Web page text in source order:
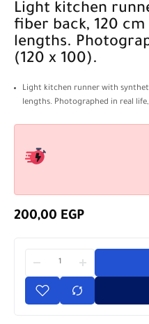
Light kitchen runner with synthetic
fiber back, 120
lengths.
(120 x 100).
Light kitchen runner with
lengths. Photographed in real life,
200,00 EGP